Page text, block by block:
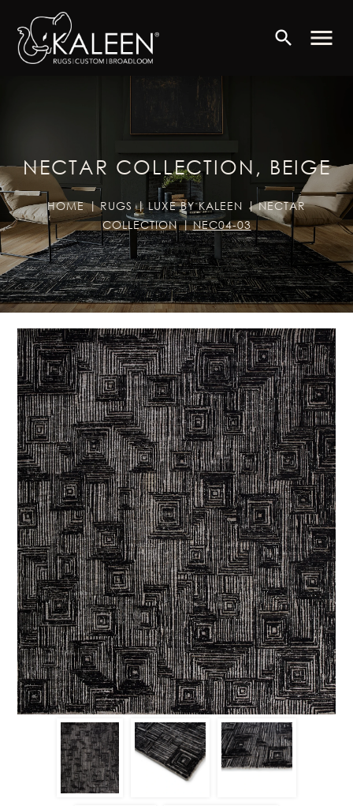
search menu
NECTAR COLLECTION, BEIGE
HOME RUGS LUXE BY KALEEN
NECTAR
COLLECTION
NEC04-03